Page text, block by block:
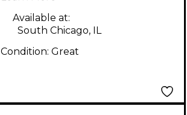
Available at:
South Chicago, IL
Condition: Great